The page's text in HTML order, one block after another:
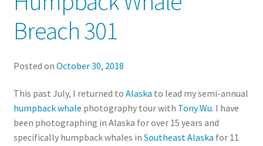
Breach 301
Posted on October 30, 2018
This past July, I returned to Alaska to lead my semi-annual
humpback whale photography tour with Tony Wu. I have
been photographing in Alaska for over 15 years and
specifically humpback whales in Southeast Alaska for 11